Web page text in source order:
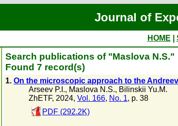
Journal of
HOME
Search publications of "Maslova N.S."
Found 7 record(s)
1. On the microscopic approach to the
Arseev P.I., Maslova N.S., Bilinskii Yu.M.
ZhETF, 2024, Vol. 166, No. 1, p. 38
PDF (292.2K)